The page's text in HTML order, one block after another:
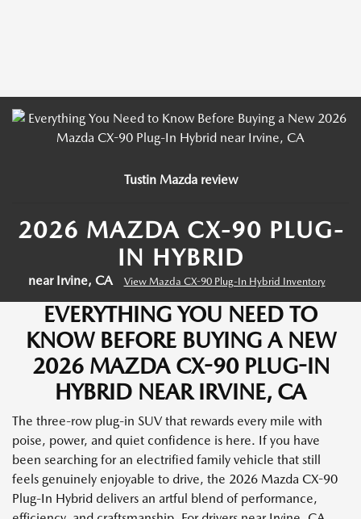
Tustin Mazda review
2026 MAZDA CX-90 PLUG-
IN HYBRID
near Irvine, CA View Mazda CX-90 Plug-In Hybrid Inventory
EVERYTHING YOU NEED TO
KNOW BEFORE BUYING A NEW
2026 MAZDA CX-90 PLUG-IN
HYBRID NEAR IRVINE, CA
The three-row plug-in SUV that rewards every mile with
poise, power, and quiet confidence is here. If you have
been searching for an electrified family vehicle that still
feels genuinely enjoyable to drive, the 2026 Mazda CX-90
Plug-In Hybrid delivers an artful blend of performance,